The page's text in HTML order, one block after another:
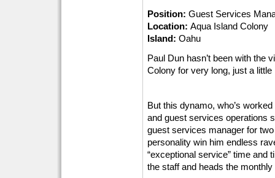
Position: Guest Services
Location: Aqua Island Colony
Island: Oahu
Paul Dun hasn’t been with the
Colony for very long, just a
But this dynamo, who’s
and guest services operations
guest services manager for
personality win him endless
“exceptional service” time and
the staff and heads the